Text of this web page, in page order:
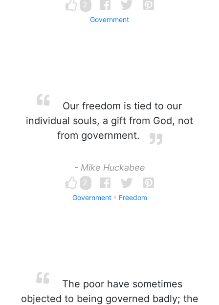
2
Government
Our freedom is tied to our
individual souls, a gift from God, not
from government.
- Mike Huckabee
2
Government Freedom
The poor have sometimes
objected to being governed badly; the